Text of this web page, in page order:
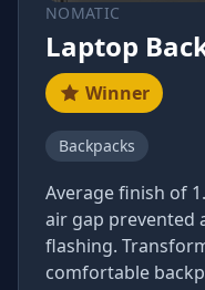
NOMATIC
Laptop
Winner
Backpacks
Average finish of
air gap prevented
flashing.
comfortable